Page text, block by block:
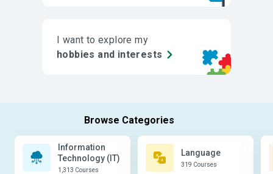
I want to explore my
hobbies and interests
Information
Technology (IT)
1,313 Courses
Language
319 Courses